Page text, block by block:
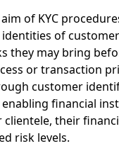
of KYC
of
they may bring
or transaction
customer
financial
their
risk levels.